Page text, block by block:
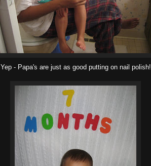
Yep - Papa's are just as good putting on nail polish!